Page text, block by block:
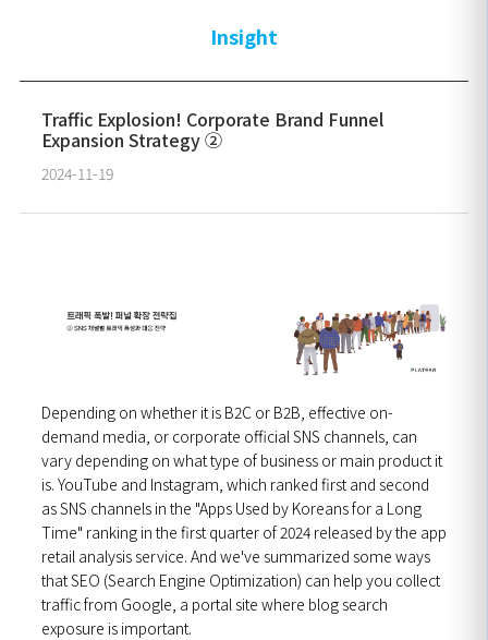
Insight
Traffic Explosion! Corporate Brand Funnel
Expansion Strategy ②
2024-11-19
Depending on whether it is B2C or B2B, effective on-
demand media, or corporate official SNS channels, can
vary depending on what type of business or main product it
is. YouTube and Instagram, which ranked first and second
as SNS channels in the "Apps Used by Koreans for a Long
Time" ranking in the first quarter of 2024 released by the app
retail analysis service. And we've summarized some ways
that SEO (Search Engine Optimization) can help you collect
traffic from Google, a portal site where blog search
exposure is important.